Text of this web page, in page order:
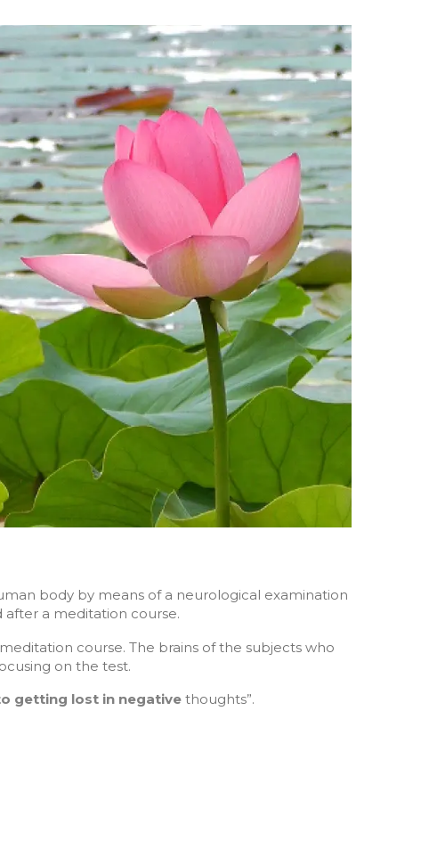
body by means of a neurological examination
after a meditation course.
course. The brains of the subjects who
on the test.
getting lost in negative thoughts”.